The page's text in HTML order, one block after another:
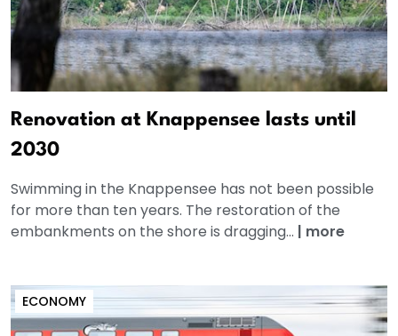
Renovation at Knappensee lasts until
2030
Swimming in the Knappensee has not been possible
for more than ten years. The restoration of the
embankments on the shore is dragging... | more
ECONOMY